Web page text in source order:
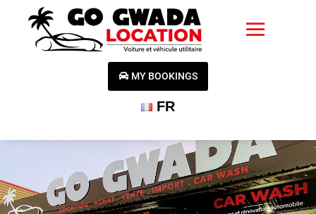
MY BOOKINGS
FR